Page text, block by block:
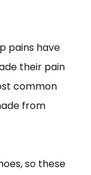
pains have
their pain
common
from
so these